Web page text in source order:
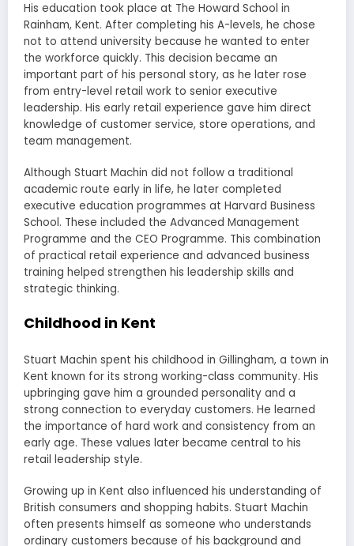
His education took place at The Howard School in
Rainham, Kent. After completing his A-levels, he chose
not to attend university because he wanted to enter
the workforce quickly. This decision became an
important part of his personal story, as he later rose
from entry-level retail work to senior executive
leadership. His early retail experience gave him direct
knowledge of customer service, store operations, and
team management.
Although Stuart Machin did not follow a traditional
academic route early in life, he later completed
executive education programmes at Harvard Business
School. These included the Advanced Management
Programme and the CEO Programme. This combination
of practical retail experience and advanced business
training helped strengthen his leadership skills and
strategic thinking.
Childhood in Kent
Stuart Machin spent his childhood in Gillingham, a town in
Kent known for its strong working-class community. His
upbringing gave him a grounded personality and a
strong connection to everyday customers. He learned
the importance of hard work and consistency from an
early age. These values later became central to his
retail leadership style.
Growing up in Kent also influenced his understanding of
British consumers and shopping habits. Stuart Machin
often presents himself as someone who understands
ordinary customers because of his background and